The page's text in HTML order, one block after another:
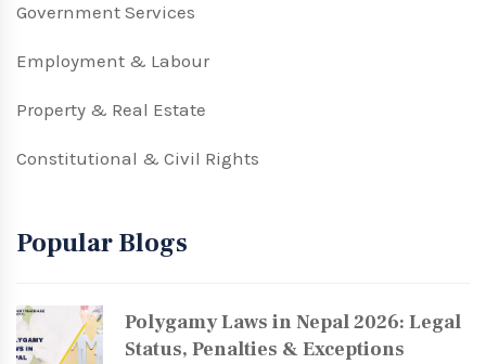
Government Services
Employment & Labour
Property & Real Estate
Constitutional & Civil Rights
Popular Blogs
Polygamy Laws in Nepal 2026: Legal
Status, Penalties & Exceptions